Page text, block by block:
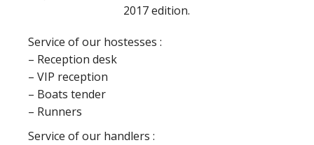
2017 edition.
Service of our hostesses :
– Reception desk
– VIP reception
– Boats tender
– Runners
Service of our handlers :